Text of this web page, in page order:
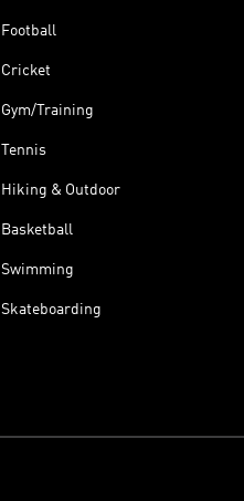
Football
Cricket
Gym/Training
Tennis
Hiking & Outdoor
Basketball
Swimming
Skateboarding